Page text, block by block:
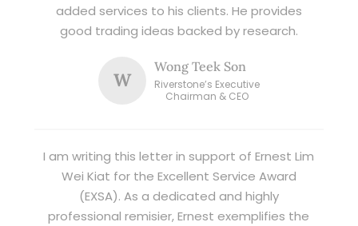
added services to his clients. He provides
good trading ideas backed by research.
W
Wong Teek Son
Riverstone’s Executive
Chairman & CEO
I am writing this letter in support of Ernest Lim
Wei Kiat for the Excellent Service Award
(EXSA). As a dedicated and highly
professional remisier, Ernest exemplifies the